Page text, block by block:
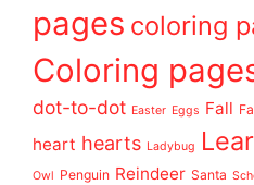
pages coloring
Coloring
dot-to-dot Easter Eggs Fall
heart hearts Ladybug
Owl Penguin Reindeer Santa